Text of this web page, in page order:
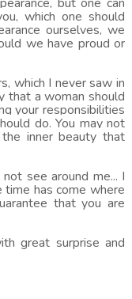
which one should
ourselves, we
we have proud or
which I never saw in
that a woman should
your responsibilities
do. You may not
inner beauty that
see around me... I
has come where
that you are
great surprise and